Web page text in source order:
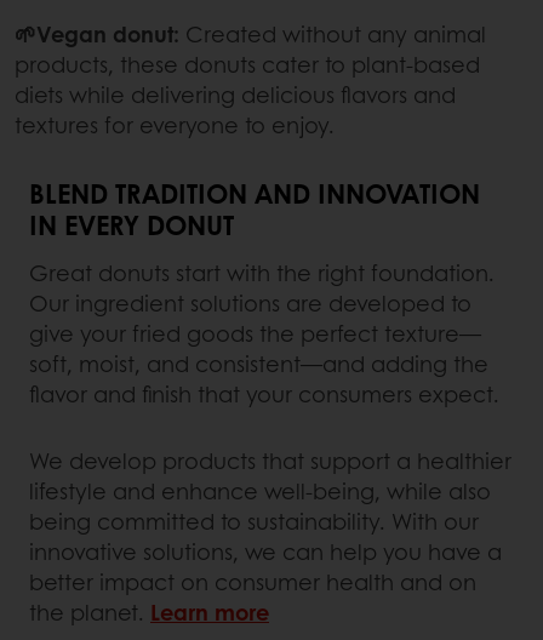
🌱Vegan donut: Created without any animal
products, these donuts cater to plant-based
diets while delivering delicious flavors and
textures for everyone to enjoy.
BLEND TRADITION AND INNOVATION
IN EVERY DONUT
Great donuts start with the right foundation.
Our ingredient solutions are developed to
give your fried goods the perfect texture—
soft, moist, and consistent—and adding the
flavor and finish that your consumers expect.
We develop products that support a healthier
lifestyle and enhance well-being, while also
being committed to sustainability. With our
innovative solutions, we can help you have a
better impact on consumer health and on
the planet. Learn more